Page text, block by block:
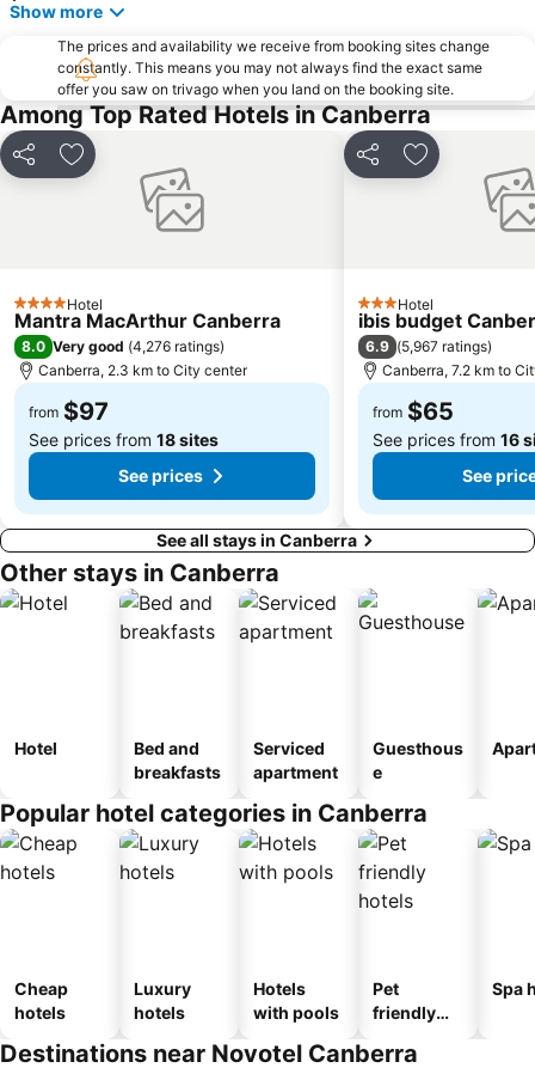
Show more
The prices and availability we receive from booking sites change
constantly. This means you may not always find the exact same
offer you saw on trivago when you land on the booking site.
Among Top Rated Hotels in Canberra
Share Add to favorites
4 StarsHotel
Mantra MacArthur Canberra
8.0 Very good (4,276 ratings)
Canberra, 2.3 km to City center
from $97
See prices from 18 sites
See prices
Share Add to
3 StarsHotel
ibis budget
6.9 (5,967 ratings)
Canberra, 7.2 km to
from $65
See prices from 16
See
See all stays in Canberra
Other stays in Canberra
Hotel
Bed and
breakfasts
Serviced
apartment
Guesthous
e
Popular hotel categories in Canberra
Cheap
hotels
Luxury
hotels
Hotels
with pools
Pet
friendly
Spa
Destinations near Novotel Canberra